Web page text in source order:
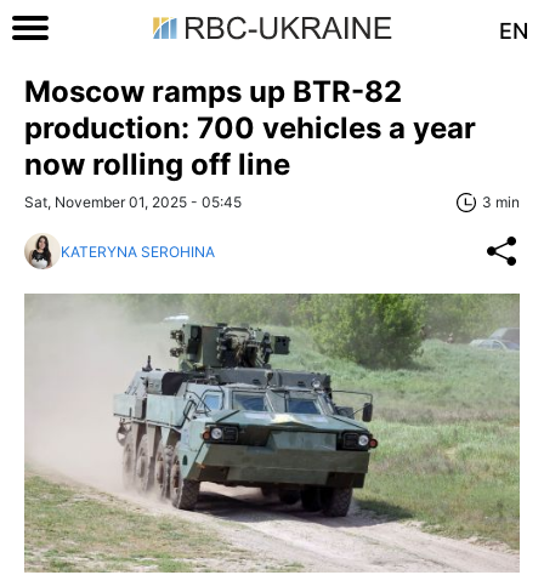
EN
Moscow ramps up BTR-82
production: 700 vehicles a year
now rolling off line
Sat, November 01, 2025 - 05:45 3 min
KATERYNA SEROHINA